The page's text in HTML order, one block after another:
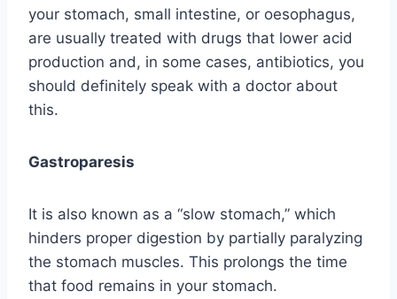
your stomach, small intestine, or oesophagus,
are usually treated with drugs that lower acid
production and, in some cases, antibiotics, you
should definitely speak with a doctor about
this.
Gastroparesis
It is also known as a “slow stomach,” which
hinders proper digestion by partially paralyzing
the stomach muscles. This prolongs the time
that food remains in your stomach.